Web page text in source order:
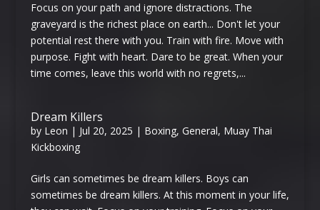
Focus on your path and ignore distractions. The
graveyard is the richest place on earth... Don't let your
potential rest there with you. Train with fire. Move with
purpose. Fight with heart. Dare to be great. When your
time comes, leave this world with no regrets,...
Dream Killers
by Leon | Jul 20, 2025 | Boxing, General, Muay Thai
Kickboxing
Girls can sometimes be dream killers. Boys can
sometimes be dream killers. At this moment in your life,